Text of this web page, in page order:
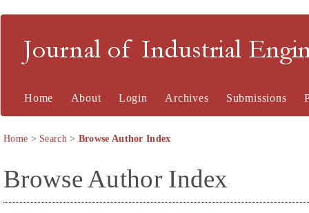
Journal of Industrial
Home About Login Archives Submissions
Home > Search> Browse Author Index
Browse Author Index